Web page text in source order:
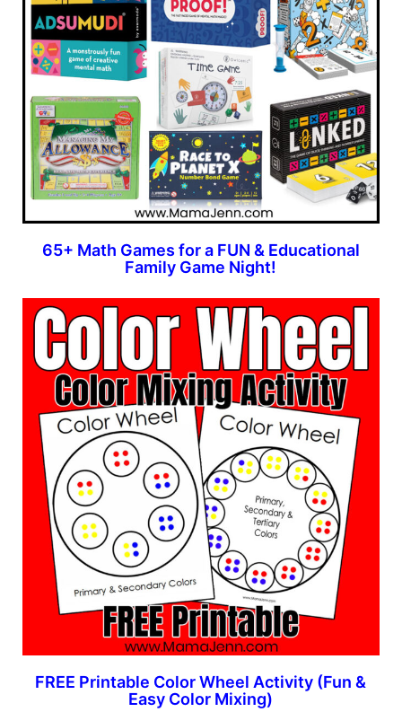
65+ Math Games for a FUN & Educational
Family Game Night!
FREE Printable Color Wheel Activity (Fun &
Easy Color Mixing)